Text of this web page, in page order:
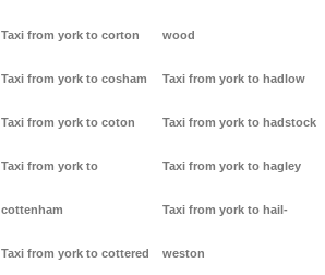
Taxi from york to corton
Taxi from york to cosham
Taxi from york to coton
Taxi from york to
cottenham
Taxi from york to cottered
wood
Taxi from york to hadlow
Taxi from york to hadstock
Taxi from york to hagley
Taxi from york to hail-
weston